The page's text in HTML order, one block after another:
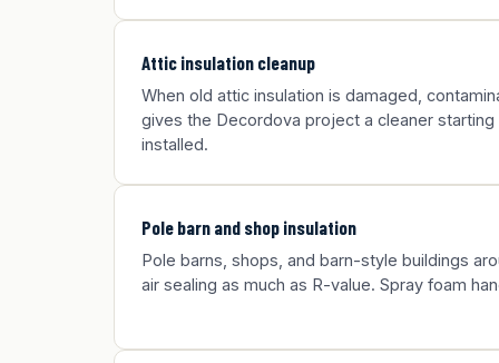
Attic insulation cleanup
When old attic insulation is damaged,
gives the Decordova project a cleaner
installed.
Pole barn and shop insulation
Pole barns, shops, and barn-style buildings
air sealing as much as R-value. Spray foam